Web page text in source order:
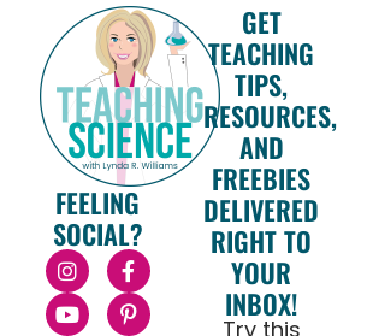
FEELING
SOCIAL?
GET
TEACHING
TIPS,
RESOURCES,
AND
FREEBIES
DELIVERED
RIGHT TO
YOUR
INBOX!
Try this